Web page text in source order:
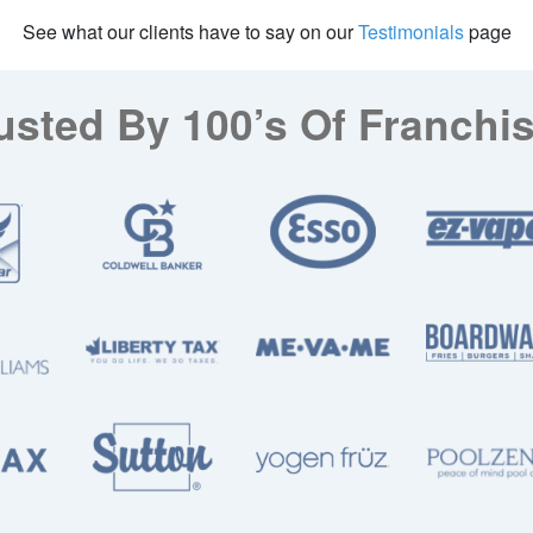
See what our clients have to say on ourTestimonialspage
By 100’s Of